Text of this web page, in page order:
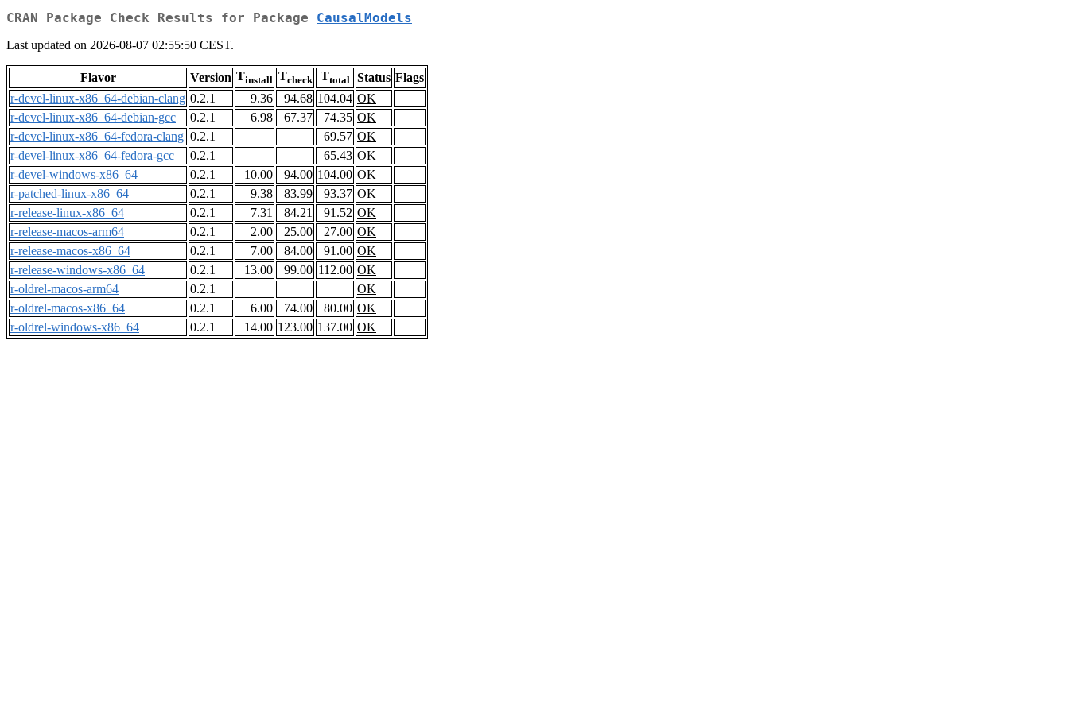
CRAN Package Check Results for Package CausalModels
Last updated on 2026-08-07 02:55:50 CEST.
Flavor Version Tinstall Tcheck Ttotal Status Flags
r-devel-linux-x86_64-debian-clang 0.2.1 9.36 94.68 104.04 OK
r-devel-linux-x86_64-debian-gcc
0.2.1 6.98 67.37 74.35 OK
r-devel-linux-x86_64-fedora-clang 0.2.1 69.57 OK
r-devel-linux-x86_64-fedora-gcc
0.2.1 65.43 OK
r-devel-windows-x86_64
0.2.1 10.00 94.00 104.00 OK
r-patched-linux-x86_64
0.2.1 9.38 83.99 93.37 OK
r-release-linux-x86_64
0.2.1 7.31 84.21 91.52 OK
r-release-macos-arm64
0.2.1 2.00 25.00 27.00 OK
r-release-macos-x86_64
0.2.1 7.00 84.00 91.00 OK
r-release-windows-x86_64
0.2.1 13.00 99.00 112.00 OK
r-oldrel-macos-arm64
0.2.1
OK
r-oldrel-macos-x86_64
0.2.1 6.00 74.00 80.00 OK
r-oldrel-windows-x86_64
0.2.1 14.00 123.00 137.00 OK